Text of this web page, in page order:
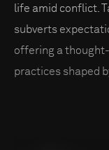
life amid conflict.
subverts
offering a
practices shaped